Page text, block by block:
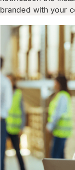
branded with your